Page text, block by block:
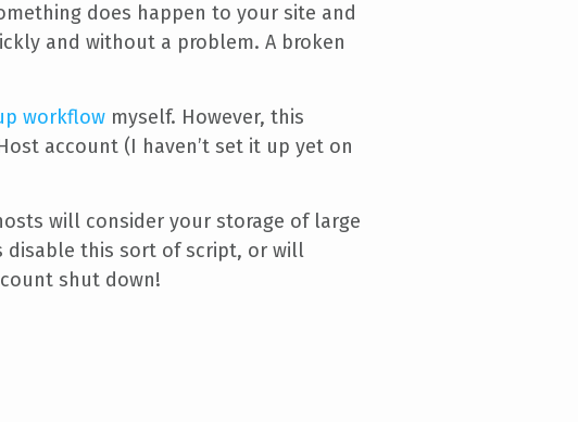
does happen to your site and
and without a problem. A broken
workflow myself. However, this
account (I haven’t set it up yet on
will consider your storage of large
disable this sort of script, or will
shut down!